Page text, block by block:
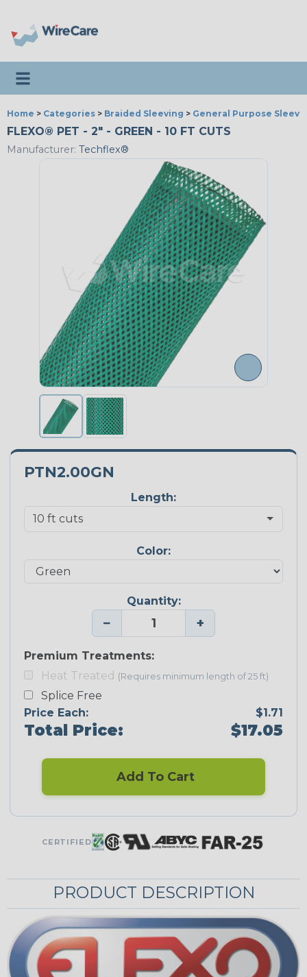
Toggle navigation
Home > Categories > Braided Sleeving > General Purpose
FLEXO® PET - 2" - GREEN - 10 FT CUTS
Manufacturer: Techflex®
PTN2.00GN
Length:
Color:
Quantity:
− +
Premium Treatments:
Heat Treated (Requires minimum length of 25 ft)
Splice Free
Price Each:
$1.71
Total Price: $17.05
Add To Cart
CERTIFIED
PRODUCT DESCRIPTION